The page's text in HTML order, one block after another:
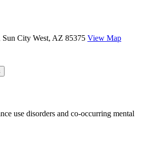
City West, AZ 85375 View Map
use disorders and co-occurring mental